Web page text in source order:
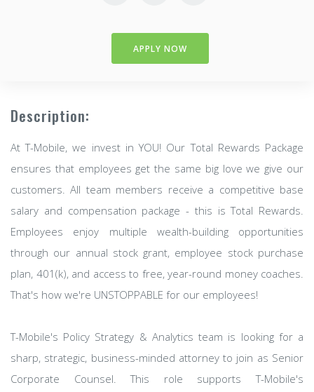
APPLY NOW
Description:
At T-Mobile, we invest in YOU! Our Total Rewards Package
ensures that employees get the same big love we give our
customers. All team members receive a competitive base
salary and compensation package - this is Total Rewards.
Employees enjoy multiple wealth-building opportunities
through our annual stock grant, employee stock purchase
plan, 401(k), and access to free, year-round money coaches.
That's how we're UNSTOPPABLE for our employees!
T-Mobile's Policy Strategy & Analytics team is looking for a
sharp, strategic, business-minded attorney to join as Senior
Corporate Counsel. This role supports T-Mobile's